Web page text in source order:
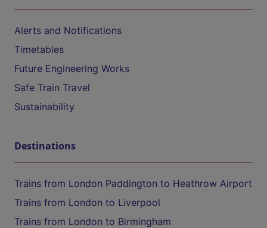
Alerts and Notifications
Timetables
Future Engineering Works
Safe Train Travel
Sustainability
Destinations
Trains from London Paddington to Heathrow Airport
Trains from London to Liverpool
Trains from London to Birmingham